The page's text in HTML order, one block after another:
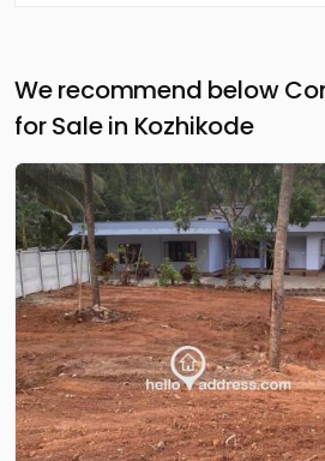
We recommend below
for Sale in Kozhikode